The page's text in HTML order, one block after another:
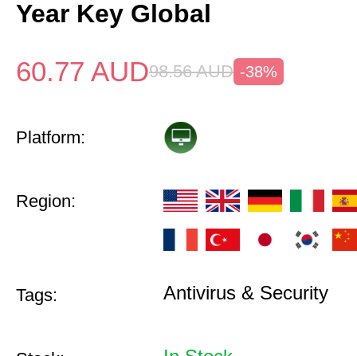
Year Key Global
60.77 AUD98.56 AUD -38%
Platform:
Region:
Tags: Antivirus & Security